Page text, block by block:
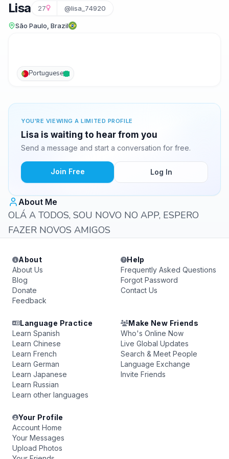
Lisa 27 @lisa_74920
São Paulo, Brazil
Portuguese
YOU'RE VIEWING A LIMITED PROFILE
Lisa is waiting to hear from you
Send a message and start a conversation for free.
Join Free Log In
About Me
OLÁ A TODOS, SOU NOVO NO APP, ESPERO
FAZER NOVOS AMIGOS
About
About Us
Blog
Donate
Feedback
Help
Frequently Asked Questions
Forgot Password
Contact Us
Language Practice
Learn Spanish
Learn Chinese
Learn French
Learn German
Learn Japanese
Learn Russian
Learn other languages
Make New Friends
Who's Online Now
Live Global Updates
Search & Meet People
Language Exchange
Invite Friends
Your Profile
Account Home
Your Messages
Upload Photos